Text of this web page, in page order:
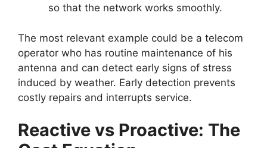
so that the network works smoothly.
The most relevant example could be a telecom
operator who has routine maintenance of his
antenna and can detect early signs of stress
induced by weather. Early detection prevents
costly repairs and interrupts service.
Reactive vs Proactive: The